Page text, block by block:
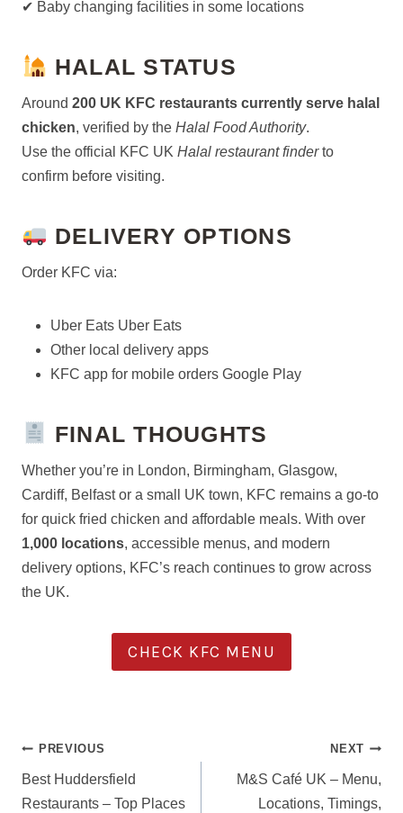
✔ Baby changing facilities in some locations
HALAL STATUS
Around 200 UK KFC restaurants currently serve halal
chicken, verified by the Halal Food Authority.
Use the official KFC UK Halal restaurant finderto
confirm before visiting.
DELIVERY OPTIONS
Order KFC via:
Uber Eats Uber Eats
Other local delivery apps
KFC app for mobile orders Google Play
FINAL THOUGHTS
Whether you’re in London, Birmingham, Glasgow,
Cardiff, Belfast or a small UK town, KFC remains a go-to
for quick fried chicken and affordable meals. With over
1,000 locations, accessible menus, and modern
delivery options, KFC’s reach continues to grow across
the UK.
CHECK KFC MENU
POST
NAVIGATION
PREVIOUS
Best Huddersfield
Restaurants – Top Places
NEXT
M&S Café UK – Menu,
Locations, Timings,